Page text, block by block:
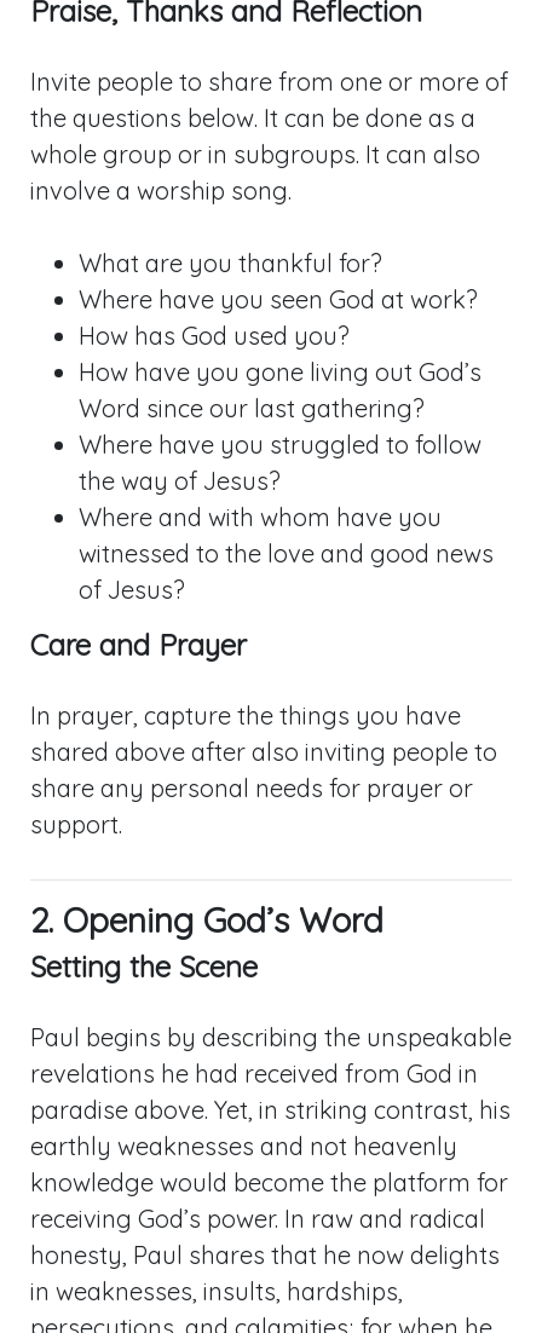
Praise, Thanks and Reflection
Invite people to share from one or more of
the questions below. It can be done as a
whole group or in subgroups. It can also
involve a worship song.
What are you thankful for?
Where have you seen God at work?
How has God used you?
How have you gone living out God’s
Word since our last gathering?
Where have you struggled to follow
the way of Jesus?
Where and with whom have you
witnessed to the love and good news
of Jesus?
Care and Prayer
In prayer, capture the things you have
shared above after also inviting people to
share any personal needs for prayer or
support.
2. Opening God’s Word
Setting the Scene
Paul begins by describing the unspeakable
revelations he had received from God in
paradise above. Yet, in striking contrast, his
earthly weaknesses and not heavenly
knowledge would become the platform for
receiving God’s power. In raw and radical
honesty, Paul shares that he now delights
in weaknesses, insults, hardships,